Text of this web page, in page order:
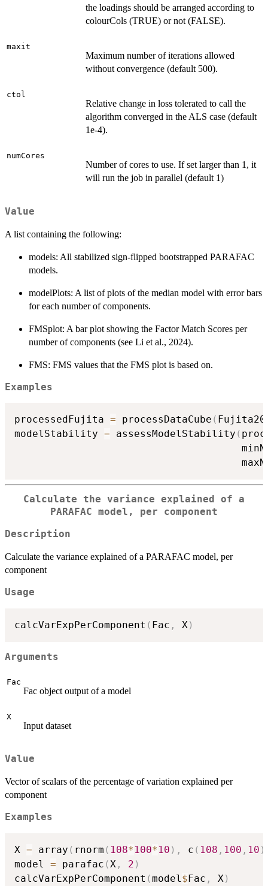
the loadings should be arranged according to
colourCols (TRUE) or not (FALSE).
maxit
Maximum number of iterations allowed
without convergence (default 500).
ctol
Relative change in loss tolerated to call the
algorithm converged in the ALS case (default
1e-4).
numCores
Number of cores to use. If set larger than 1, it
will run the job in parallel (default 1)
Value
A list containing the following:
models: All stabilized sign-flipped bootstrapped PARAFAC
models.
modelPlots: A list of plots of the median model with error bars
for each number of components.
FMSplot: A bar plot showing the Factor Match Scores per
number of components (see Li et al., 2024).
FMS: FMS values that the FMS plot is based on.
Examples
processedFujita = processDataCube (
modelStability = assessModelStability (
Calculate the variance explained of a
PARAFAC model, per component
Description
Calculate the variance explained of a PARAFAC model, per
component
Usage
calcVarExpPerComponent ( Fac , X )
Arguments
Fac
Fac object output of a model
X
Input dataset
Value
Vector of scalars of the percentage of variation explained per
component
Examples
X = array ( rnorm ( 108* 100* 10 ) , c ( 108 , 100 , 10 )
model = parafac (X , 2 )
calcVarExpPerComponent (model$Fac , X)